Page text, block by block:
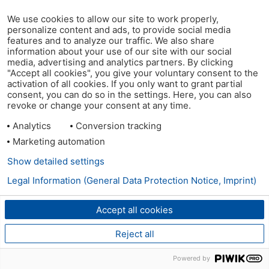
We use cookies to allow our site to work properly,
personalize content and ads, to provide social media
features and to analyze our traffic. We also share
information about your use of our site with our social
media, advertising and analytics partners. By clicking
"Accept all cookies", you give your voluntary consent to the
activation of all cookies. If you only want to grant partial
consent, you can do so in the settings. Here, you can also
revoke or change your consent at any time.
Analytics
Conversion tracking
Marketing automation
Accept all cookies
Reject all
Show detailed settings
Legal Information (General Data Protection Notice, Imprint)
Powered by